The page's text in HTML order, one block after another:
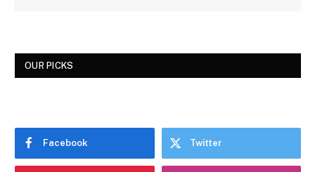
OUR PICKS
Facebook Twitter